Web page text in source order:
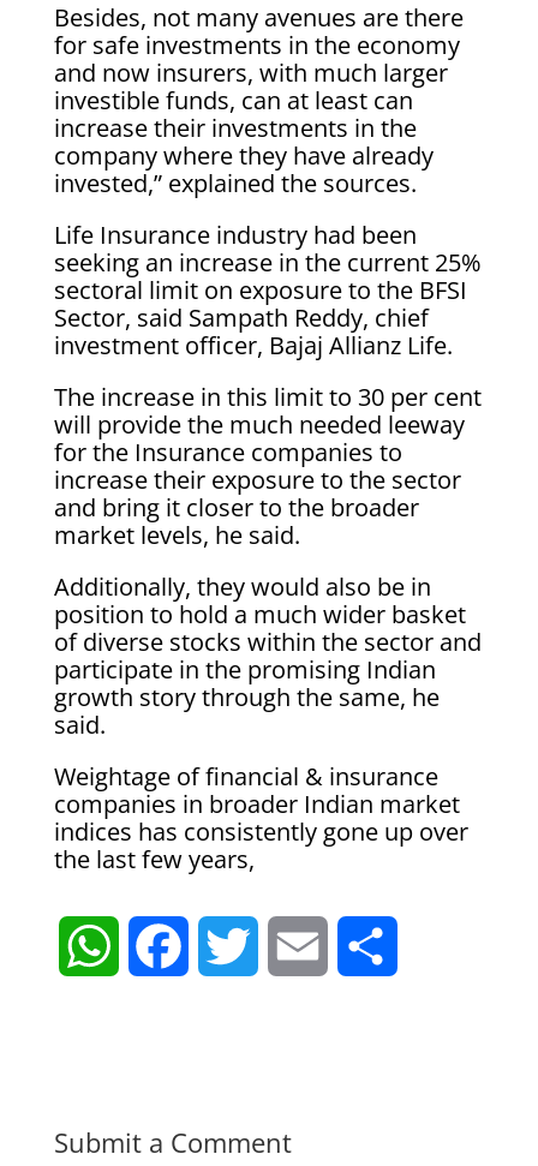
Besides, not many avenues are there
for safe investments in the economy
and now insurers, with much larger
investible funds, can at least can
increase their investments in the
company where they have already
invested,” explained the sources.
Life Insurance industry had been
seeking an increase in the current 25%
sectoral limit on exposure to the BFSI
Sector, said Sampath Reddy, chief
investment officer, Bajaj Allianz Life.
The increase in this limit to 30 per cent
will provide the much needed leeway
for the Insurance companies to
increase their exposure to the sector
and bring it closer to the broader
market levels, he said.
Additionally, they would also be in
position to hold a much wider basket
of diverse stocks within the sector and
participate in the promising Indian
growth story through the same, he
said.
Weightage of financial & insurance
companies in broader Indian market
indices has consistently gone up over
the last few years,
W
Submit a Comment